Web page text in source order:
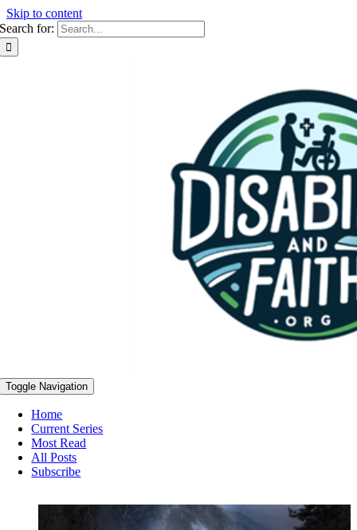
Skip to content
Search for:
Toggle Navigation
Home
Current Series
Most Read
All Posts
Subscribe